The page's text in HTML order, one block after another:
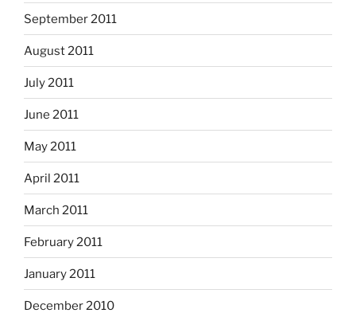
September 2011
August 2011
July 2011
June 2011
May 2011
April 2011
March 2011
February 2011
January 2011
December 2010